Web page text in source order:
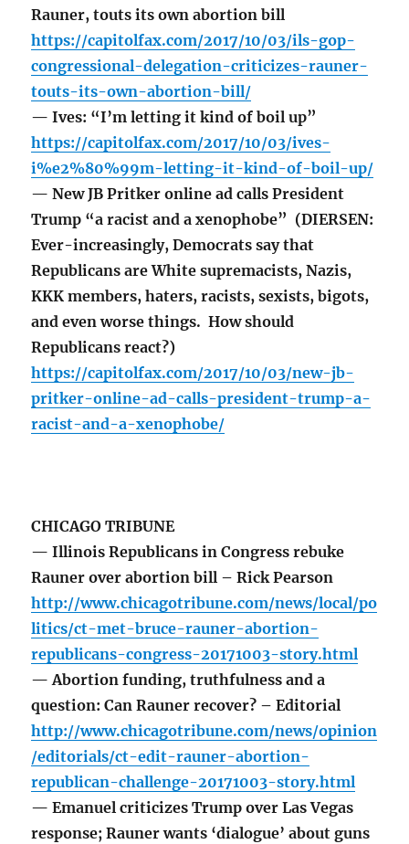
Rauner, touts its own abortion bill
https://capitolfax.com/2017/10/03/ils-gop-
congressional-delegation-criticizes-rauner-
touts-its-own-abortion-bill/
— Ives: “I’m letting it kind of boil up”
https://capitolfax.com/2017/10/03/ives-
i%e2%80%99m-letting-it-kind-of-boil-up/
— New JB Pritker online ad calls President
Trump “a racist and a xenophobe” (DIERSEN:
Ever-increasingly, Democrats say that
Republicans are White supremacists, Nazis,
KKK members, haters, racists, sexists, bigots,
and even worse things. How should
Republicans react?)
https://capitolfax.com/2017/10/03/new-jb-
pritker-online-ad-calls-president-trump-a-
racist-and-a-xenophobe/
CHICAGO TRIBUNE
— Illinois Republicans in Congress rebuke
Rauner over abortion bill – Rick Pearson
http://www.chicagotribune.com/news/local/po
litics/ct-met-bruce-rauner-abortion-
republicans-congress-20171003-story.html
— Abortion funding, truthfulness and a
question: Can Rauner recover? – Editorial
http://www.chicagotribune.com/news/opinion
/editorials/ct-edit-rauner-abortion-
republican-challenge-20171003-story.html
— Emanuel criticizes Trump over Las Vegas
response; Rauner wants ‘dialogue’ about guns